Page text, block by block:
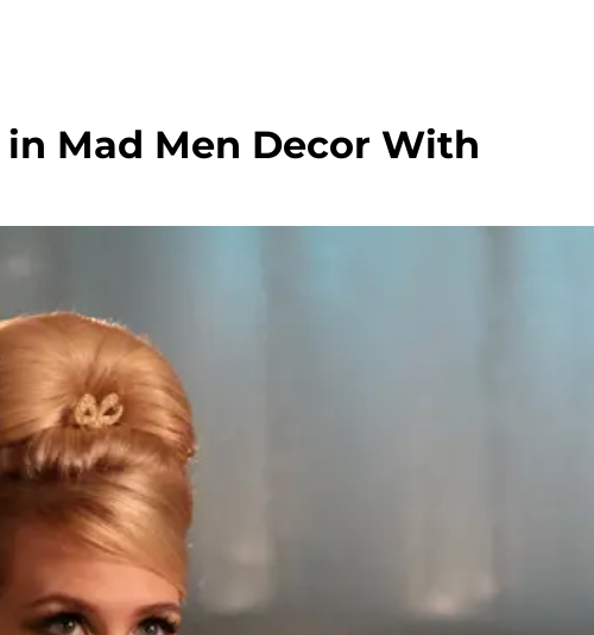
Mad Men Decor With